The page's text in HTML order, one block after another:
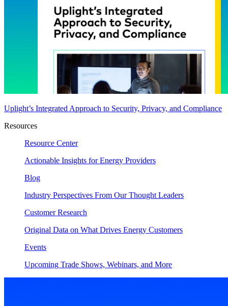
Uplight’s Integrated Approach to Security, Privacy, and Compliance
Resources
Resource Center
Actionable Insights for Energy Providers
Blog
Industry Perspectives From Our Thought Leaders
Customer Research
Original Data on What Drives Energy Customers
Events
Upcoming Trade Shows, Webinars, and More